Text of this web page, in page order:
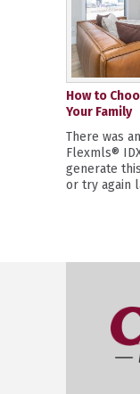
How to
Your Family
There was
Flexmls®
generate
or try again